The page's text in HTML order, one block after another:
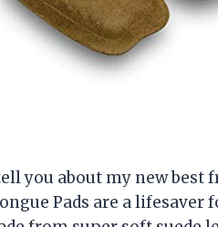
you about my new best
Pads are a